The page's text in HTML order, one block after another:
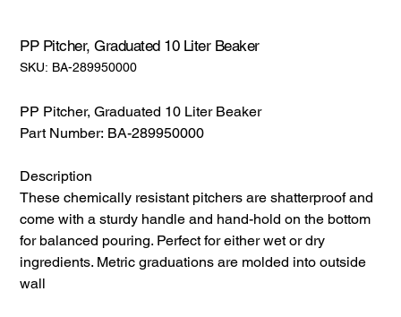
PP Pitcher, Graduated 10 Liter Beaker
SKU: SKU:
BA-
BA-289950000
PP Pitcher, Graduated 10 Liter Beaker
Part Number: BA-289950000
Description
These chemically resistant pitchers are shatterproof and
come with a sturdy handle and hand-hold on the bottom
for balanced pouring. Perfect for either wet or dry
ingredients. Metric graduations are molded into outside
wall